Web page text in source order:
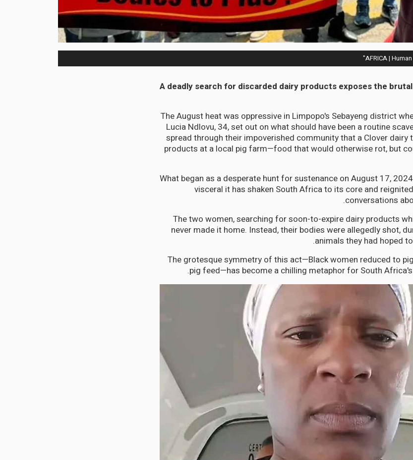
AFRICA |
A deadly search for discarded dairy products exposes the
The August heat was oppressive in Limpopo's Sebayeng district
Lucia Ndlovu, 34, set out on what should have been a routine
spread through their impoverished community that a Clover dairy
products at a local pig farm—food that would otherwise rot, but
What began as a desperate hunt for sustenance on August 17,
visceral it has shaken South Africa to its core and
conversations
The two women, searching for soon-to-expire dairy products
never made it home. Instead, their bodies were allegedly shot,
animals they had hoped
The grotesque symmetry of this act—Black women reduced to
pig feed—has become a chilling metaphor for South